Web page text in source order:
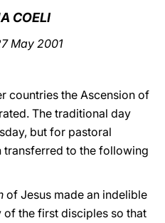
COELI
May 2001
countries the Ascension of
The traditional day
but for pastoral
transferred to the following
of Jesus made an indelible
the first disciples so that